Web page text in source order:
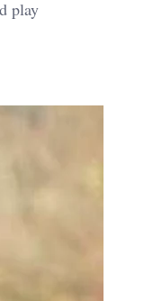
play